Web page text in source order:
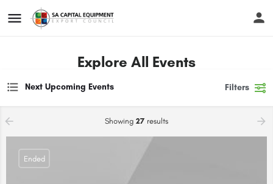
Explore All Events
Next Upcoming Events Filters
Showing 27 results
Ended